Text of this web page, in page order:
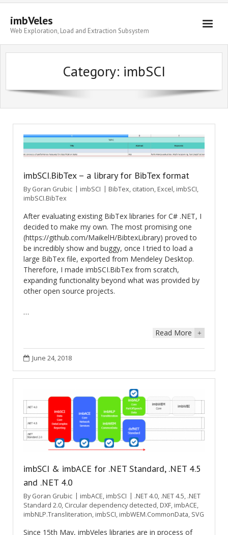
imbVeles
Web Exploration, Load and Extraction Subsystem
Getting Started
Literature
Category: imbSCI
imbSCI.BibTex – a library for BibTex format
By Goran Grubic imbSCI BibTex, citation, Excel, imbSCI,
imbSCI.BibTex
After evaluating existing BibTex libraries for C# .NET, I
decided to make my own. The most promising one
(https://github.com/MaikelH/BibtexLibrary) proved to
be incredibly show and buggy, once I tried to load a
large BibTex file, exported from Mendeley Desktop.
Therefore, I made imbSCI.BibTex from scratch,
expanding functionality beyond what was provided by
other open source projects.
…
Read More +
June 24, 2018
imbSCI & imbACE for .NET Standard, .NET 4.5
and .NET 4.0
By Goran Grubic imbACE, imbSCI .NET 4.0, .NET 4.5, .NET
Standard 2.0, Circular dependency detected, DXF, imbACE,
imbNLP.Transliteration, imbSCI, imbWEM.CommonData, SVG
Since 15th May, imbVeles libraries are in process of